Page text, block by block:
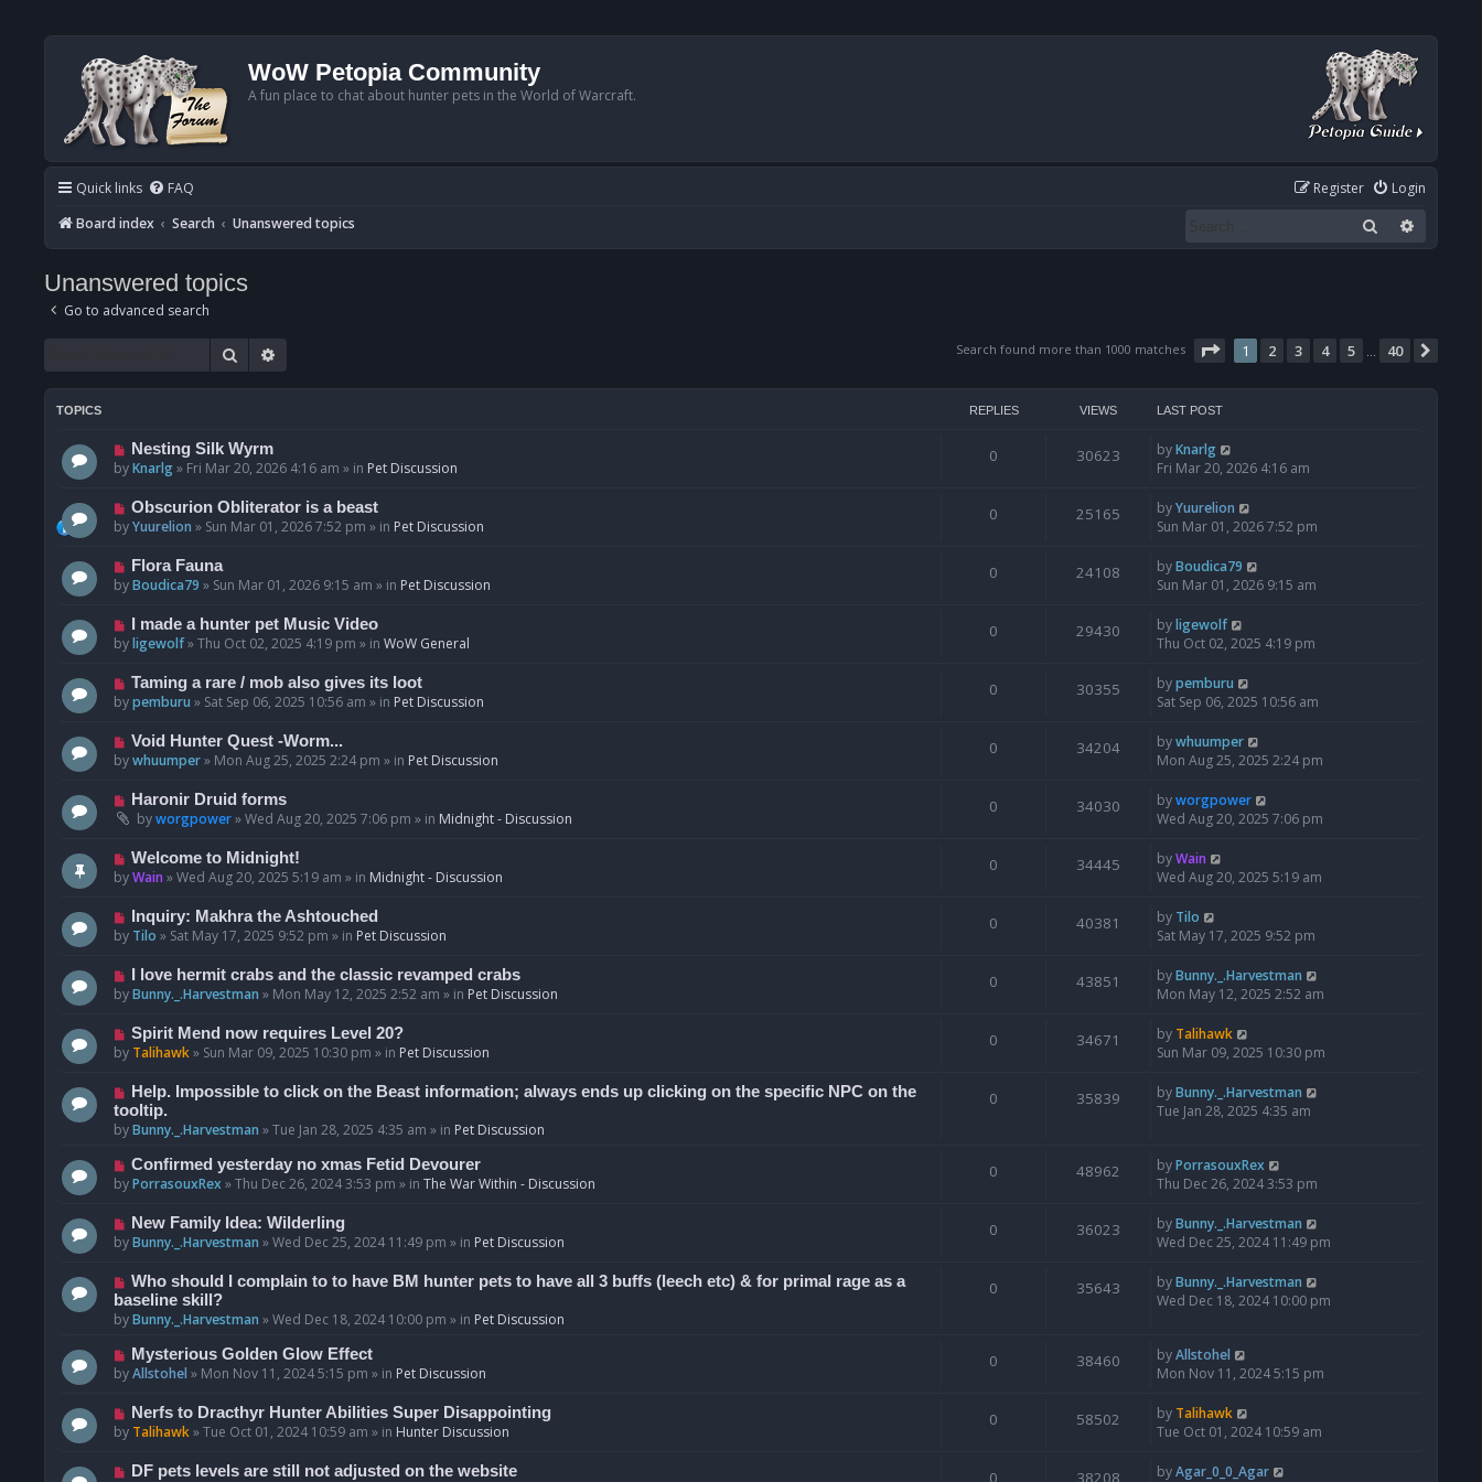
WoW Petopia Community
A fun place to chat about hunter pets in the World of Warcraft.
Quick links FAQ Login
Register
Board index
Search Unanswered topics Search
Unanswered topics
Go to advanced search
Search Search found more than 1000 matches Page 1of 40
1 2 3 4 5 40
TOPICS REPLIES VIEWS LAST POST
N
e
p
o
Nesting Silk Wyrm
byKnarlg» Fri Mar 20, 2026 4:16 am » in Pet Discussion
0 30623 byKnarlg
Fri Mar 20, 2026 4:16 am
N
e
p
o
Obscurion Obliterator is a beast
byYuurelion » Sun Mar 01, 2026 7:52 pm » in Pet Discussion
0 25165 byYuurelion
Sun Mar 01, 2026 7:52 pm
N
e
p
o
Flora Fauna
byBoudica79 » Sun Mar 01, 2026 9:15 am » in Pet Discussion
0 24108 byBoudica79
Sun Mar 01, 2026 9:15 am
N
e
p
o
I made a hunter pet Music Video
byligewolf»Thu Oct 02, 2025 4:19 pm » in WoW General
0 29430 byligewolf
Thu Oct 02, 2025 4:19 pm
N
e
p
o
Taming a rare / mob also gives its loot
bypemburu » Sat Sep 06, 2025 10:56 am » in Pet Discussion
0 30355 bypemburu
Sat Sep 06, 2025 10:56 am
N
e
p
o
Void Hunter Quest -Worm...
bywhuumper» Mon Aug 25, 2025 2:24 pm » in Pet Discussion
0 34204 bywhuumper
Mon Aug 25, 2025 2:24 pm
N
e
p
o
Haronir Druid forms
byworgpower»Wed Aug 20, 2025 7:06 pm » in Midnight - Discussion
0 34030 byworgpower
Wed Aug 20, 2025 7:06 pm
N
e
p
o
Welcome to Midnight!
byWain »Wed Aug 20, 2025 5:19 am » in Midnight - Discussion
0 34445 byWain
Wed Aug 20, 2025 5:19 am
N
e
p
o
Inquiry: Makhra the Ashtouched
by Tilo » Sat May 17, 2025 9:52 pm » in Pet Discussion
0 40381 by Tilo
Sat May 17, 2025 9:52 pm
N
e
p
o
I love hermit crabs and the classic revamped crabs
byBunny._.Harvestman » Mon May 12, 2025 2:52 am » in Pet Discussion
0 43851 byBunny._.Harvestman
Mon May 12, 2025 2:52 am
N
e
p
o
s
Spirit Mend now requires Level 20?
by Talihawk» Sun Mar 09, 2025 10:30 pm » in Pet Discussion
0 34671 by Talihawk
Sun Mar 09, 2025 10:30 pm
N
e
w
o
s
Help. Impossible to click on the Beast information; always ends up clicking on the specific NPC on the
tooltip.
byBunny._.Harvestman »Tue Jan 28, 2025 4:35 am » in Pet Discussion
0 35839 byBunny._.Harvestman
Tue Jan 28, 2025 4:35 am
N
e
p
o
Confirmed yesterday no xmas Fetid Devourer
byPorrasouxRex»Thu Dec 26, 2024 3:53 pm » in The War Within - Discussion
0 48962 byPorrasouxRex
Thu Dec 26, 2024 3:53 pm
N
e
p
o
s
New Family Idea: Wilderling
byBunny._.Harvestman »Wed Dec 25, 2024 11:49 pm » in Pet Discussion
0 36023 byBunny._.Harvestman
Wed Dec 25, 2024 11:49 pm
N
e
w
o
s
Who should I complain to to have BM hunter pets to have all 3 buffs (leech etc) & for primal rage as a
baseline skill?
byBunny._.Harvestman »Wed Dec 18, 2024 10:00 pm » in Pet Discussion
0 35643 byBunny._.Harvestman
Wed Dec 18, 2024 10:00 pm
N
e
p
o
Mysterious Golden Glow Effect
byAllstohel » Mon Nov 11, 2024 5:15 pm » in Pet Discussion
0 38460 byAllstohel
Mon Nov 11, 2024 5:15 pm
N
e
p
Nerfs to Dracthyr Hunter Abilities Super Disappointing
by Talihawk»Tue Oct 01, 2024 10:59 am » in Hunter Discussion
0 58502 by Talihawk
Tue Oct 01, 2024 10:59 am
NDF pets levels are still not adjusted on the website 0 38208 byAgar_0_0_Agar